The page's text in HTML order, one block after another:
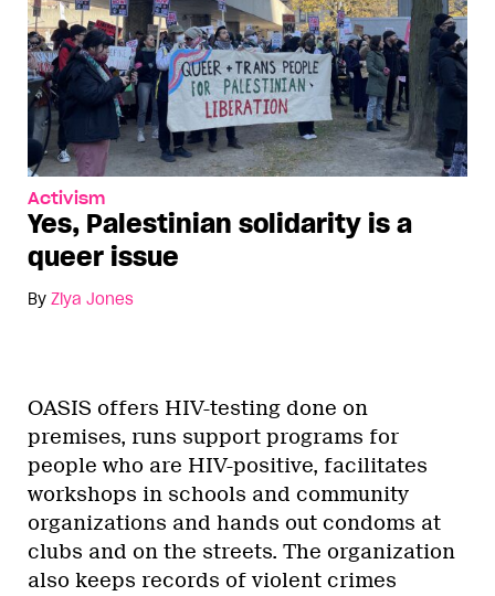
Activism
Yes, Palestinian solidarity is a
queer issue
By Ziya Jones
OASIS offers HIV-testing done on
premises, runs support programs for
people who are HIV-positive, facilitates
workshops in schools and community
organizations and hands out condoms at
clubs and on the streets. The organization
also keeps records of violent crimes